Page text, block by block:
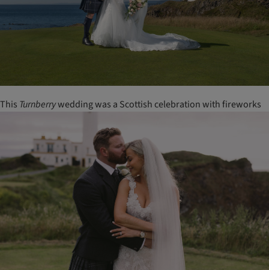
This Turnberrywedding was a Scottish celebration with fireworks